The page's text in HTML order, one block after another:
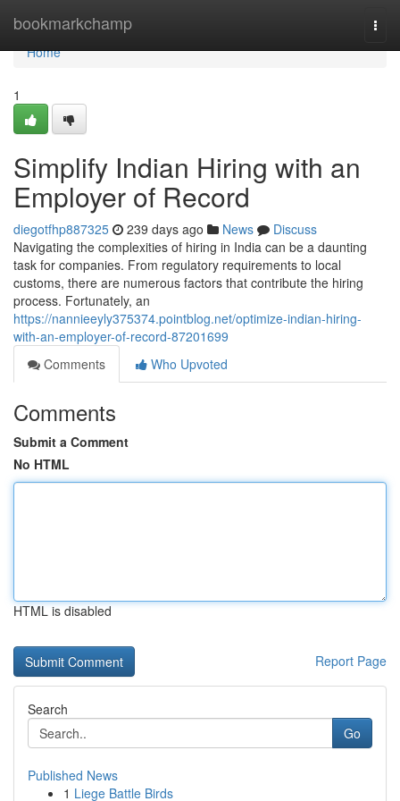
bookmarkchamp
Home
Home
1
Simplify Indian Hiring with an
Employer of Record
diegotfhp887325 239 days ago News
Discuss
Navigating the complexities of hiring in India can be a daunting
task for companies. From regulatory requirements to local
customs, there are numerous factors that contribute the hiring
process. Fortunately, an
https://nannieeyly375374.pointblog.net/optimize-indian-hiring-
with-an-employer-of-record-87201699
Comments
Who Upvoted
Comments
Submit a Comment
No HTML
HTML is disabled
Report Page
Search
Go
Published News
1 Liege Battle Birds